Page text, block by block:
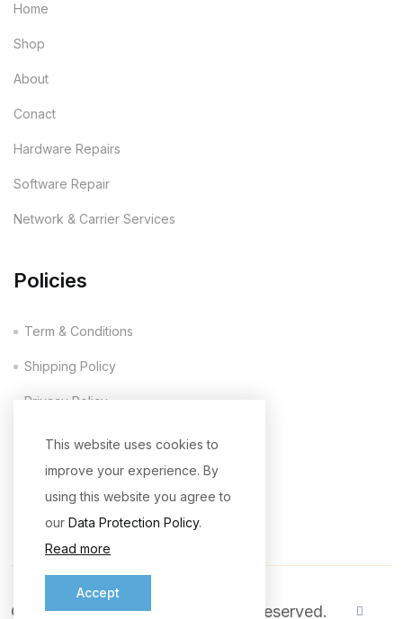
Home
Shop
About
Conact
Hardware Repairs
Software Repair
Network & Carrier Services
Policies
Term & Conditions
Shipping Policy
Privacy Policy
Company Policy
Return & Refund Policy
© 2026ICC Wireless . All Rights Reserved.
This website uses cookies to
improve your experience. By
using this website you agree to
our Data Protection Policy.
Read more
Accept